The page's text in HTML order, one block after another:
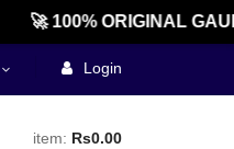
🚀 100% ORIGINAL
Login
item: Rs0.00